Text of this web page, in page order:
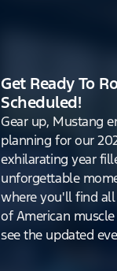
Get Ready To
Scheduled!
Gear up, Mustang
planning for our
exhilarating year
unforgettable
where you'll find
of American
see the updated